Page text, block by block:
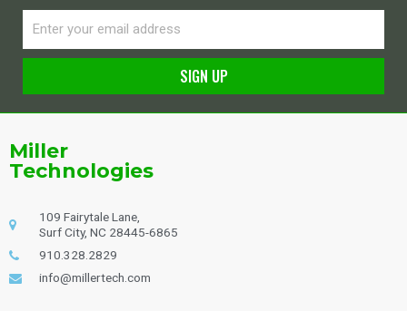
SIGN UP
Miller
Technologies
109 Fairytale Lane,
Surf City, NC 28445-6865
910.328.2829
info@millertech.com